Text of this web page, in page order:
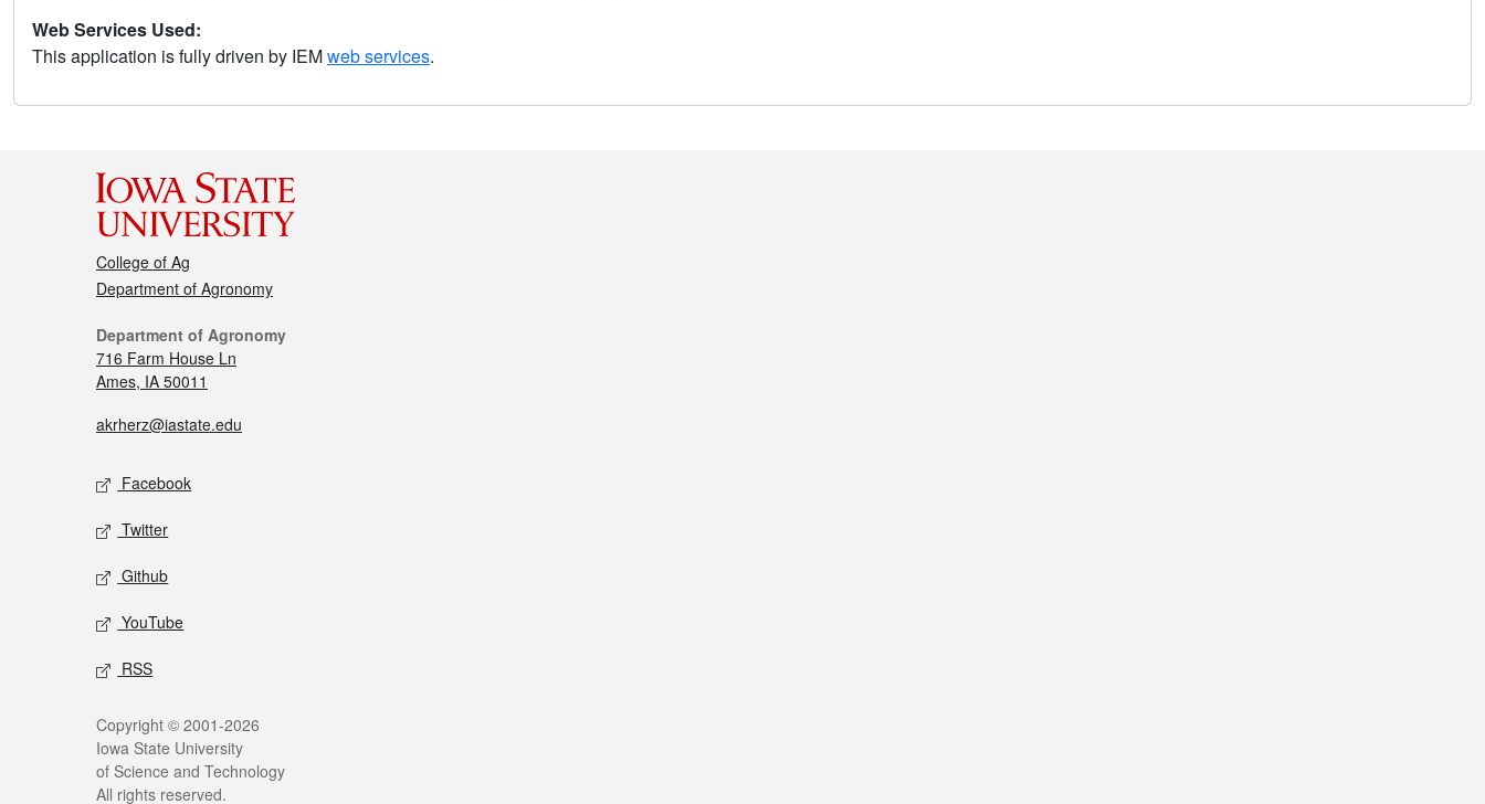
Web Services Used:
This application is fully driven by IEMweb services.
College of Ag
Department of Agronomy
Department of Agronomy
716 Farm House Ln
Ames, IA 50011
akrherz@iastate.edu
Facebook
Twitter
Github
YouTube
RSS
Copyright © 2001-2026
Iowa State University
of Science and Technology
All rights reserved.